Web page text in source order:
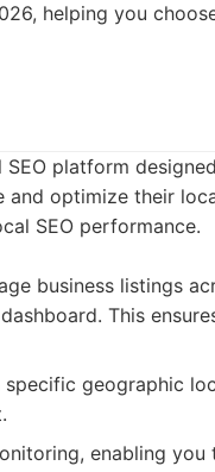
helping you
platform
and optimize their
SEO performance.
business listings
This
geographic
enabling